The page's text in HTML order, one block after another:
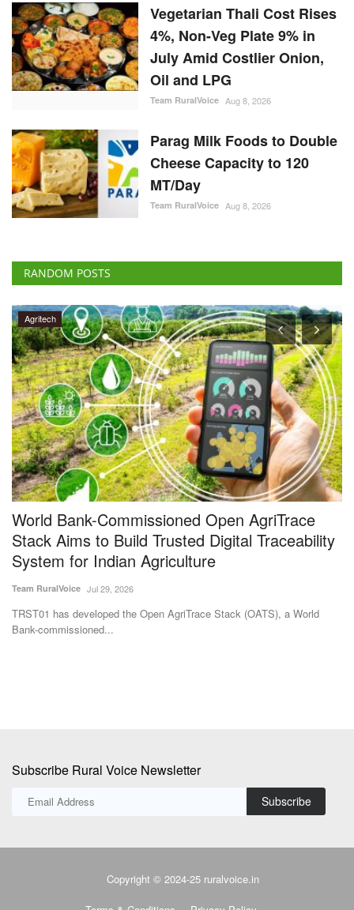
Parag Milk Foods to Double
Cheese Capacity to 120
MT/Day
Team RuralVoice Aug 8, 2026
RANDOM POSTS
Agritech
World Bank-Commissioned Open AgriTrace
Stack Aims to Build Trusted Digital Traceability
System for Indian Agriculture
Team RuralVoice Jul 29, 2026
TRST01 has developed the Open AgriTrace Stack (OATS), a World
Bank-commissioned...
Privacy Policy